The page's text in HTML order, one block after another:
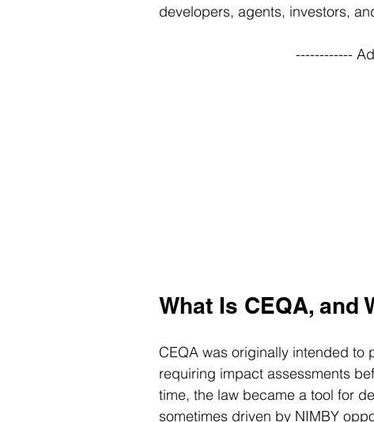
developers, agents, investors,
------------
What Is CEQA, and
CEQA was originally intended to
requiring impact assessments
time, the law became a tool for
sometimes driven by NIMBY